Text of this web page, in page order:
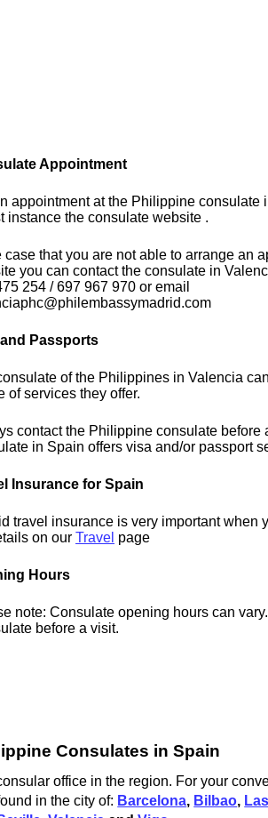
Appointment
appointment at the Philippine consulate
instance the consulate website .
case that you are not able to arrange an
you can contact the consulate in
254 / 697 967 970 or email
Passports
of the Philippines in Valencia
of services they offer.
contact the Philippine consulate before
in Spain offers visa and/or passport
Insurance for Spain
travel insurance is very important when
on ourTravel page
Hours
note: Consulate opening hours can
before a visit.
Consulates in Spain
office in the region. For your
in the city of: Barcelona, Bilbao,